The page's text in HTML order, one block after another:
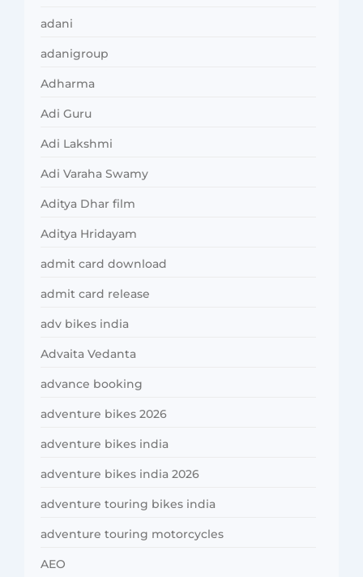
adani
adanigroup
Adharma
Adi Guru
Adi Lakshmi
Adi Varaha Swamy
Aditya Dhar film
Aditya Hridayam
admit card download
admit card release
adv bikes india
Advaita Vedanta
advance booking
adventure bikes 2026
adventure bikes india
adventure bikes india 2026
adventure touring bikes india
adventure touring motorcycles
AEO